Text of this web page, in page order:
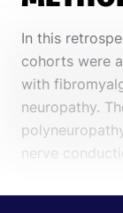
In this
cohorts were
with
neuropathy.
nerve